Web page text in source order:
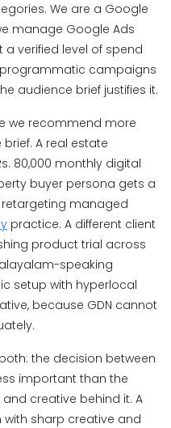
We are a Google
manage Google Ads
verified level of spend
campaigns
audience brief justifies it.
we recommend more
A real estate
80,000 monthly digital
buyer persona gets a
retargeting managed
practice. A different client
product trial across
speaking
setup with hyperlocal
because GDN cannot
the decision between
important than the
creative behind it. A
sharp creative and